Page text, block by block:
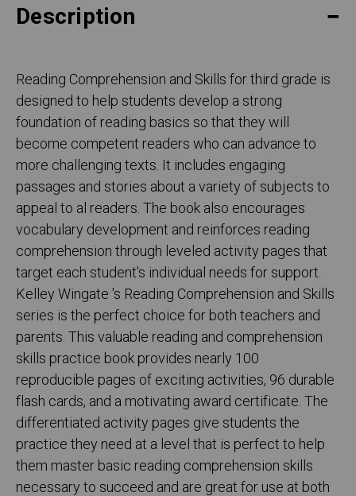
Description
Reading Comprehension and Skills for third grade is
designed to help students develop a strong
foundation of reading basics so that they will
become competent readers who can advance to
more challenging texts. It includes engaging
passages and stories about a variety of subjects to
appeal to al readers. The book also encourages
vocabulary development and reinforces reading
comprehension through leveled activity pages that
target each student's individual needs for support.
Kelley Wingate 's Reading Comprehension and Skills
series is the perfect choice for both teachers and
parents. This valuable reading and comprehension
skills practice book provides nearly 100
reproducible pages of exciting activities, 96 durable
flash cards, and a motivating award certificate. The
differentiated activity pages give students the
practice they need at a level that is perfect to help
them master basic reading comprehension skills
necessary to succeed and are great for use at both